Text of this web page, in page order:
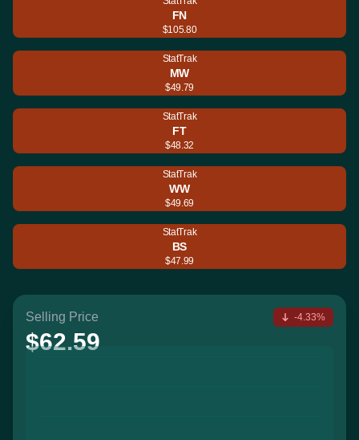
FN
$105.80
StatTrak
MW
$49.79
StatTrak
FT
$48.32
StatTrak
WW
$49.69
StatTrak
BS
$47.99
Selling Price
$62.59
-4.33%